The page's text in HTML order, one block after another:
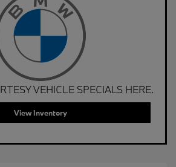
VEHICLE SPECIALS HERE.
View Inventory